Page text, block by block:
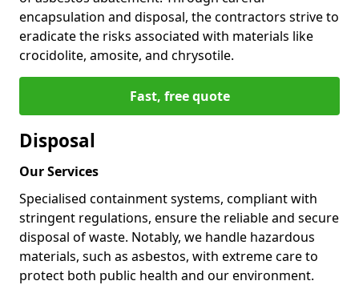
encapsulation and disposal, the contractors strive to
eradicate the risks associated with materials like
crocidolite, amosite, and chrysotile.
Fast, free quote
Disposal
Our Services
Specialised containment systems, compliant with
stringent regulations, ensure the reliable and secure
disposal of waste. Notably, we handle hazardous
materials, such as asbestos, with extreme care to
protect both public health and our environment.